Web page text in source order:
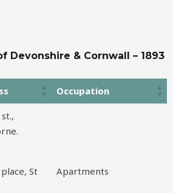
Devonshire & Cornwall – 1893
Occupation
St
Apartments